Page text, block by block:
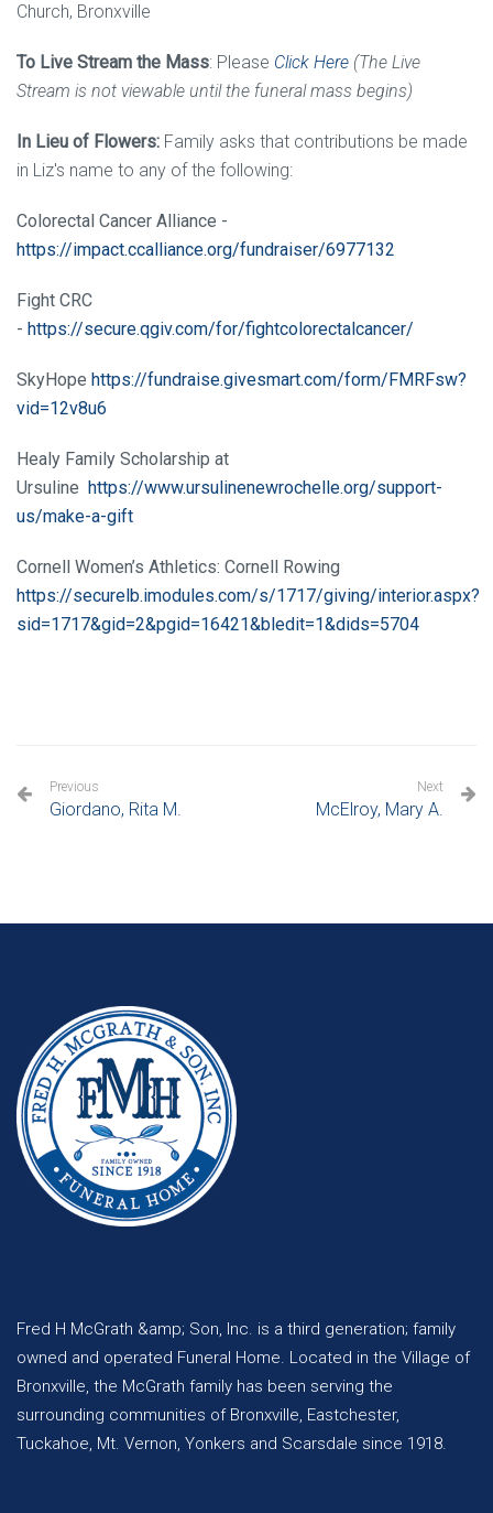
Church, Bronxville
To Live Stream the Mass: Please Click Here (The Live
Stream is not viewable until the funeral mass begins)
In Lieu of Flowers: Family asks that contributions be made
in Liz's name to any of the following:
Colorectal Cancer Alliance -
https://impact.ccalliance.org/fundraiser/6977132
Fight CRC
- https://secure.qgiv.com/for/fightcolorectalcancer/
SkyHope https://fundraise.givesmart.com/form/FMRFsw?
vid=12v8u6
Healy Family Scholarship at
Ursuline https://www.ursulinenewrochelle.org/support-
us/make-a-gift
Cornell Women’s Athletics: Cornell Rowing
https://securelb.imodules.com/s/1717/giving/interior.aspx?
sid=1717&gid=2&pgid=16421&bledit=1&dids=5704
Previous
Giordano, Rita M.
Next
McElroy, Mary A.
Fred H McGrath &amp; Son, Inc. is a third generation; family
owned and operated Funeral Home. Located in the Village of
Bronxville, the McGrath family has been serving the
surrounding communities of Bronxville, Eastchester,
Tuckahoe, Mt. Vernon, Yonkers and Scarsdale since 1918.